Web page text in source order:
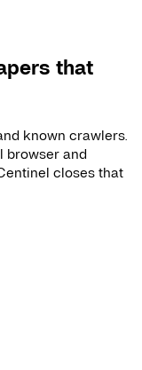
that
known crawlers.
browser and
closes that